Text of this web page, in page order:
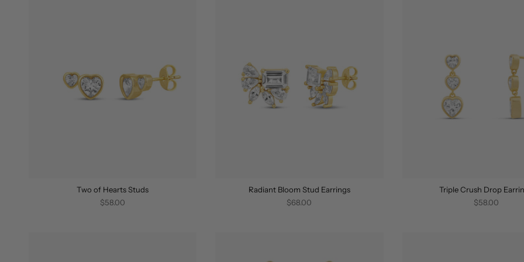
Two of Hearts Studs
$58.00
Radiant Bloom Stud Earrings
$68.00
Triple Crush Drop
$58.00